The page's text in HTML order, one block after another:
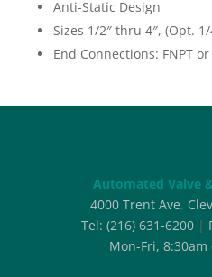
Anti-Static Design
Sizes 1/2″ thru 4″, (Opt. 1/
End Connections: FNPT
Automated Valve
4000 Trent Ave,
Tel: (216) 631-6200|
Mon-Fri,